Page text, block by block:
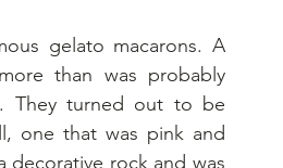
gelato macarons. A
than was probably
They turned out to be
one that was pink and
rock and was